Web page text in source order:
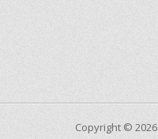
Copyright © 2026